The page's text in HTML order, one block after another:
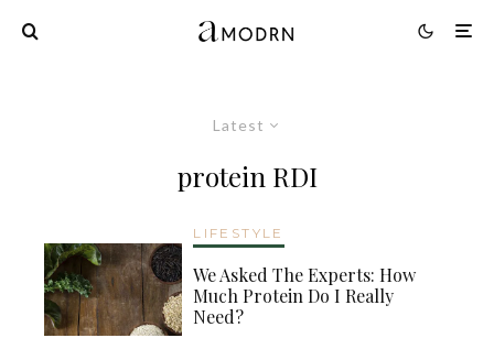
Latest
protein RDI
LIFESTYLE
We Asked The Experts: How
Much Protein Do I Really
Need?